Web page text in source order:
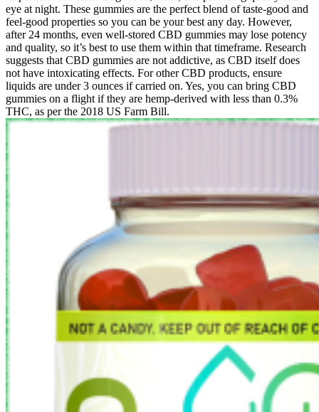
eye at night. These gummies are the perfect blend of taste-good and
feel-good properties so you can be your best any day. However,
after 24 months, even well-stored CBD gummies may lose potency
and quality, so it’s best to use them within that timeframe. Research
suggests that CBD gummies are not addictive, as CBD itself does
not have intoxicating effects. For other CBD products, ensure
liquids are under 3 ounces if carried on. Yes, you can bring CBD
gummies on a flight if they are hemp-derived with less than 0.3%
THC, as per the 2018 US Farm Bill.